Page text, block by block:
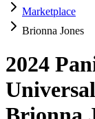
Marketplace
Brionna Jones
2024